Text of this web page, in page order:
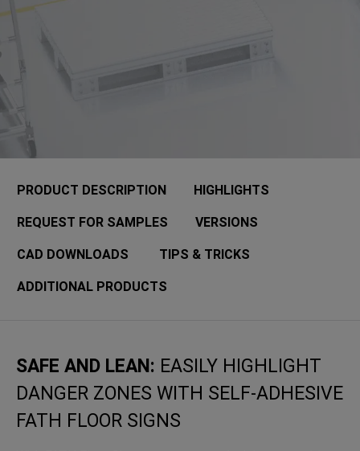
PRODUCT DESCRIPTION HIGHLIGHTS
REQUEST FOR SAMPLES VERSIONS
CAD DOWNLOADS TIPS & TRICKS
ADDITIONAL PRODUCTS
SAFE AND LEAN: EASILY HIGHLIGHT
DANGER ZONES WITH SELF-ADHESIVE
FATH FLOOR SIGNS